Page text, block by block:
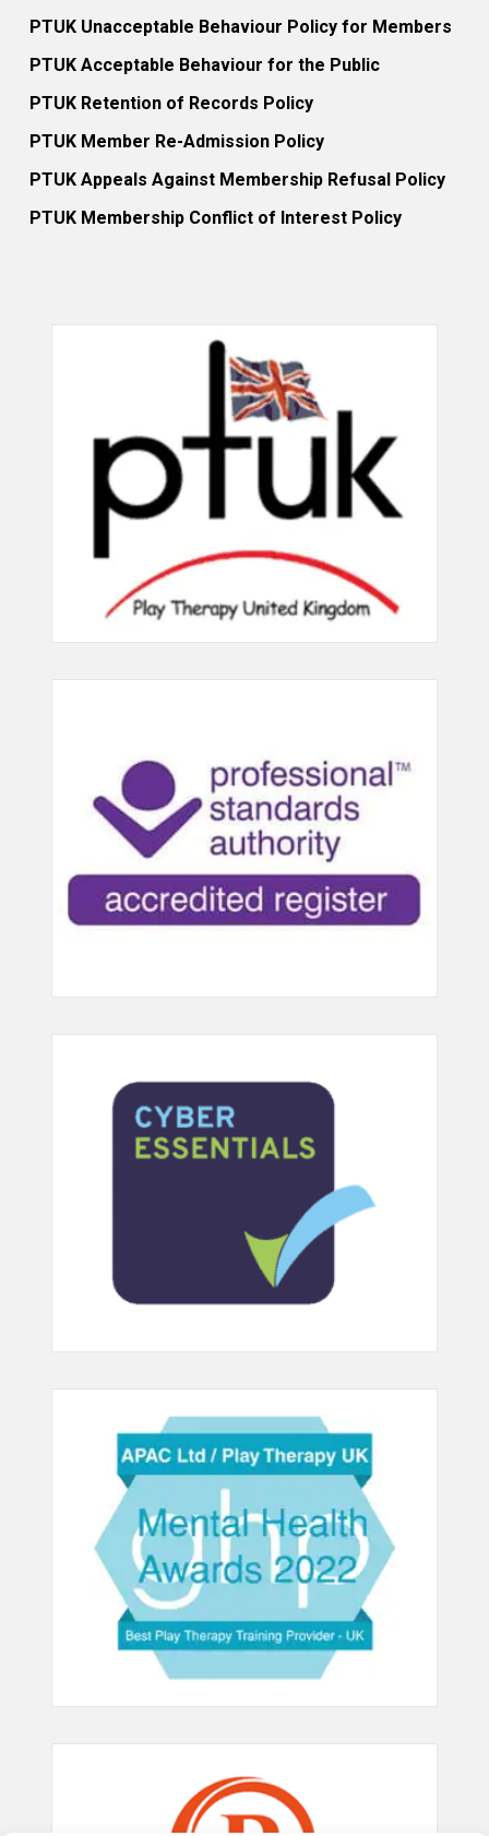
PTUK Unacceptable Behaviour Policy for Members
PTUK Acceptable Behaviour for the Public
PTUK Retention of Records Policy
PTUK Member Re-Admission Policy
PTUK Appeals Against Membership Refusal Policy
PTUK Membership Conflict of Interest Policy